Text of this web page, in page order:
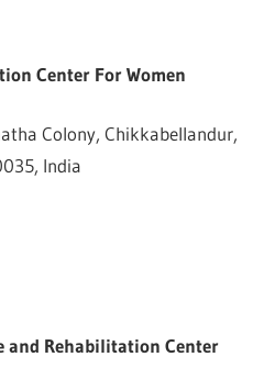
Center For Women
Colony, Chikkabellandur,
India
and Rehabilitation Center